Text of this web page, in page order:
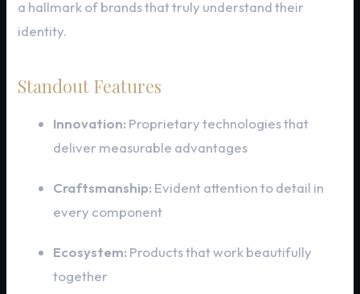
a hallmark of brands that truly understand their
identity.
Standout Features
Innovation: Proprietary technologies that
deliver measurable advantages
Craftsmanship: Evident attention to detail in
every component
Ecosystem: Products that work beautifully
together